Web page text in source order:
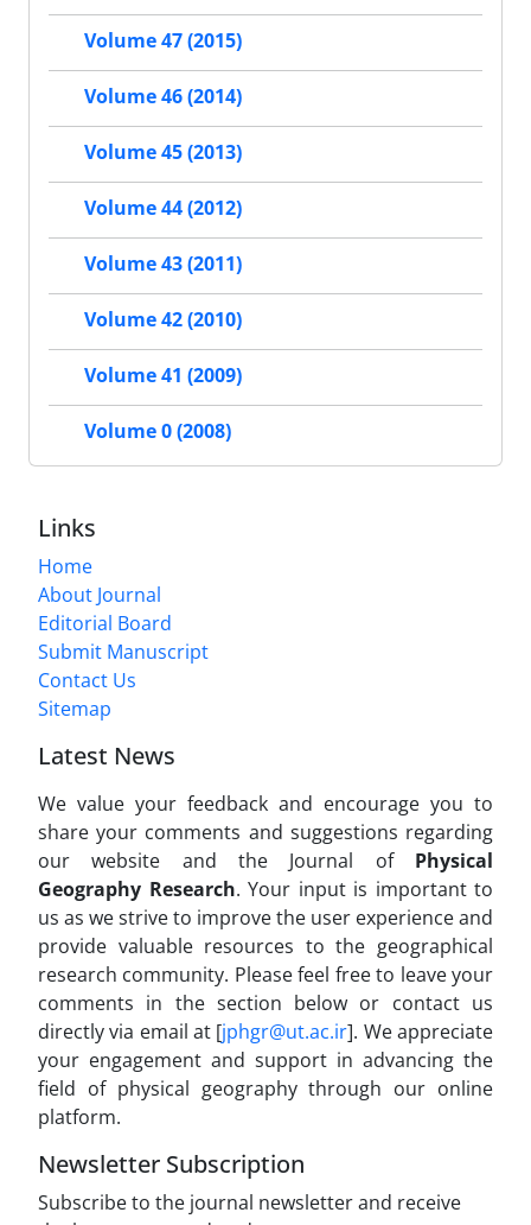
Volume 47 (2015)
Volume 46 (2014)
Volume 45 (2013)
Volume 44 (2012)
Volume 43 (2011)
Volume 42 (2010)
Volume 41 (2009)
Volume 0 (2008)
Links
Home
About Journal
Editorial Board
Submit Manuscript
Contact Us
Sitemap
Latest News
We value your feedback and encourage you to
share your comments and suggestions regarding
our website and the Journal of Physical
Geography Research. Your input is important to
us as we strive to improve the user experience and
provide valuable resources to the geographical
research community. Please feel free to leave your
comments in the section below or contact us
directly via email at [jphgr@ut.ac.ir]. We appreciate
your engagement and support in advancing the
field of physical geography through our online
platform.
Newsletter Subscription
Subscribe to the journal newsletter and receive